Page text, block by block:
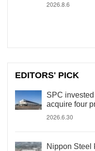
2026.8.6
EDITORS' PICK
SPC
acquire four
2026.6.30
Nippon Steel